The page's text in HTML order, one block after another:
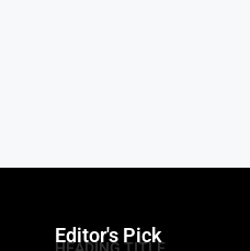
Editor's Pick
HEADING TITLE